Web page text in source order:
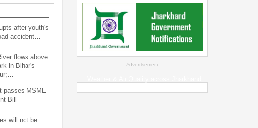
after youth's
accident…
flows above
in Bihar's
passes MSME
Bill
will not be
--Advertisement--